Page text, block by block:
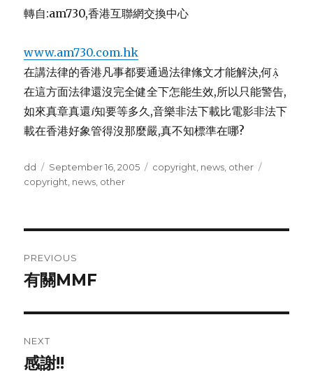
轉自:am730,香港互聯網交換中心
www.am730.com.hk
在講法律的香港凡事都要通過法律絛文才能解決,何
在這方面法律還沒完全健全下怎能生效,所以只能警告,
如來真章真還知要等多久,音樂非法下載比電影非法下
載在香港好象管得沒那麼嚴,真不知標準在哪?
Author
dd
Posted
on
September 16, 2005 Categories
copyright news other
copyright news other
navigation
PREVIOUS
Previous
有關MMF
NEXT
Next
感謝!!